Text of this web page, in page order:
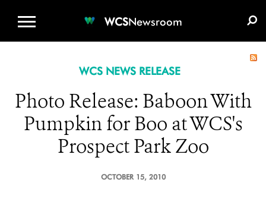
WCSNewsroom
WCS NEWS RELEASE
Photo Release: Baboon With
Pumpkin for Boo at WCS's
Prospect Park Zoo
OCTOBER 15, 2010